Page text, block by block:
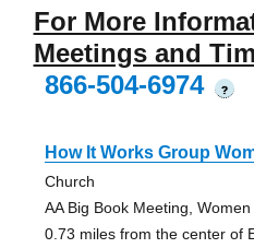
For More
Meetings and
866-504-6974
?
How It Works Group
Church
AA Big Book Meeting, Women
0.73 miles from the center of